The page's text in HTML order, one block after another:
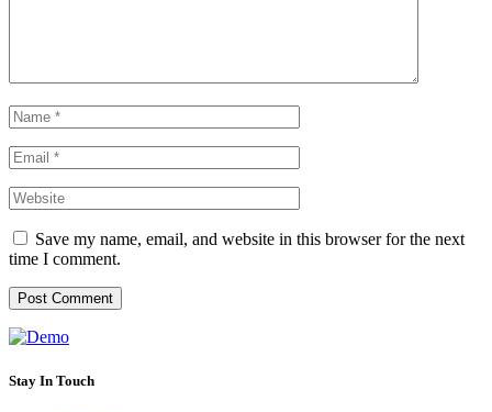
Save my name, email, and website in this browser for the next
time I comment.
Stay In Touch